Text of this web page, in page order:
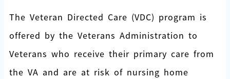
The Veteran Directed Care (VDC) program is
offered by the Veterans Administration to
Veterans who receive their primary care from
the VA and are at risk of nursing home